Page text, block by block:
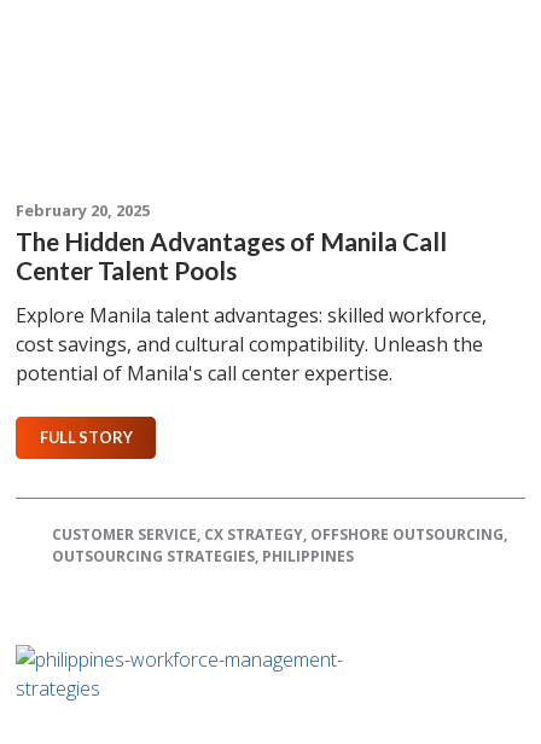
February 20, 2025
The Hidden Advantages of Manila Call
Center Talent Pools
Explore Manila talent advantages: skilled workforce,
cost savings, and cultural compatibility. Unleash the
potential of Manila's call center expertise.
FULL STORY
CUSTOMER SERVICE, CX STRATEGY, OFFSHORE OUTSOURCING,
OUTSOURCING STRATEGIES, PHILIPPINES